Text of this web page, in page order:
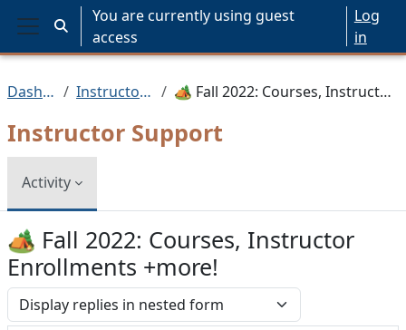
Skip to main content
Side panel
Toggle search input
You are currently using guest
access
Log
in
Dashboard Instructor Support 🏕️ Fall 2022: Courses, Instructor Enrollments +more!
Instructor Support
Activity
🏕️ Fall 2022: Courses, Instructor
Enrollments +more!
Display mode